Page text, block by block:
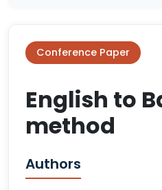
Conference Paper
English to
method
Authors